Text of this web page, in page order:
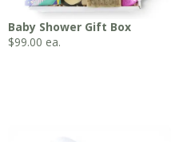
Baby Shower Gift Box
$99.00 ea.